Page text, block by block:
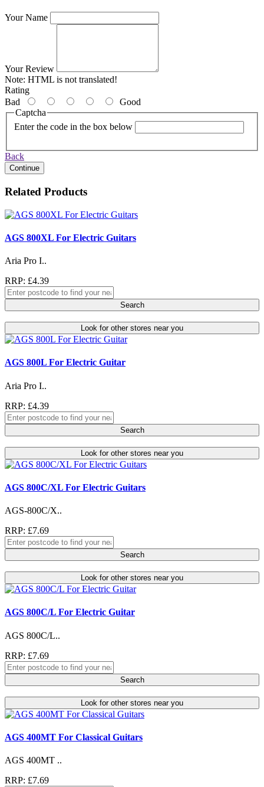
Your Name
Your Review
Note: HTML is not translated!
Rating
Bad
Good
Captcha
Enter the code in the box below
Back
Continue
Related Products
AGS 800XL For Electric Guitars
Aria Pro I..
RRP: £4.39
Search
Look for other stores near you
AGS 800L For Electric Guitar
Aria Pro I..
RRP: £4.39
Search
Look for other stores near you
AGS 800C/XL For Electric Guitars
AGS-800C/X..
RRP: £7.69
Search
Look for other stores near you
AGS 800C/L For Electric Guitar
AGS 800C/L..
RRP: £7.69
Search
Look for other stores near you
AGS 400MT For Classical Guitars
AGS 400MT ..
RRP: £7.69